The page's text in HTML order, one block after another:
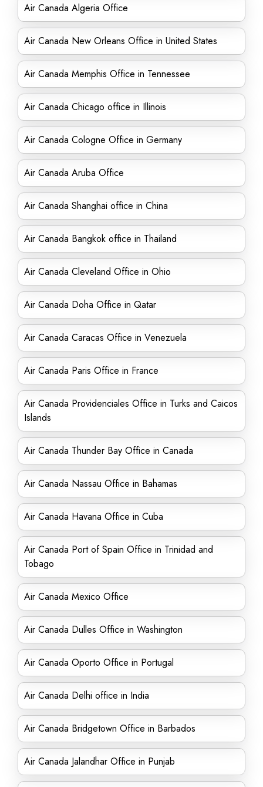
Air Canada Algeria Office
Air Canada New Orleans Office in United States
Air Canada Memphis Office in Tennessee
Air Canada Chicago office in Illinois
Air Canada Cologne Office in Germany
Air Canada Aruba Office
Air Canada Shanghai office in China
Air Canada Bangkok office in Thailand
Air Canada Cleveland Office in Ohio
Air Canada Doha Office in Qatar
Air Canada Caracas Office in Venezuela
Air Canada Paris Office in France
Air Canada Providenciales Office in Turks and Caicos
Islands
Air Canada Thunder Bay Office in Canada
Air Canada Nassau Office in Bahamas
Air Canada Havana Office in Cuba
Air Canada Port of Spain Office in Trinidad and
Tobago
Air Canada Mexico Office
Air Canada Dulles Office in Washington
Air Canada Oporto Office in Portugal
Air Canada Delhi office in India
Air Canada Bridgetown Office in Barbados
Air Canada Jalandhar Office in Punjab